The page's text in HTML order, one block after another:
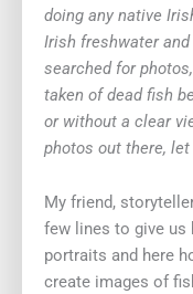
doing any native
Irish freshwater
searched for
taken of dead fish
or without a clear
photos out there, let
My friend,
few lines to give
portraits and here
create images of